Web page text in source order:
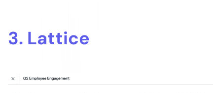
3. Lattice